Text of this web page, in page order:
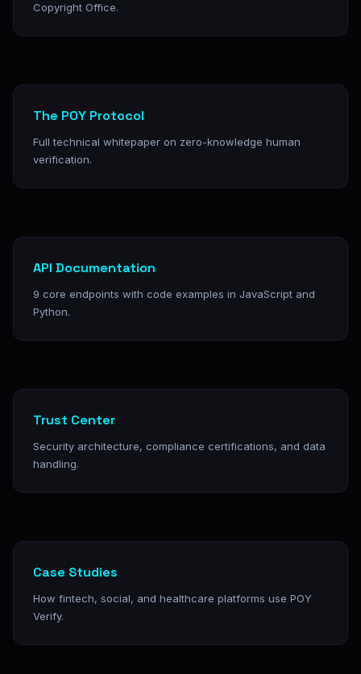
Copyright Office.
The POY Protocol
Full technical whitepaper on zero-knowledge human
verification.
API Documentation
9 core endpoints with code examples in JavaScript and
Python.
Trust Center
Security architecture, compliance certifications, and data
handling.
Case Studies
How fintech, social, and healthcare platforms use POY
Verify.